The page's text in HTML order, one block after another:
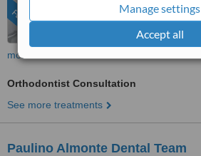
Manage settings
Accept all
FEATURED
more
Orthodontist Consultation
See more treatments
Paulino Almonte Dental Team